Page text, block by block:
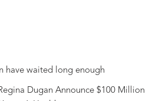
have waited long enough
Dugan Announce $100 Million